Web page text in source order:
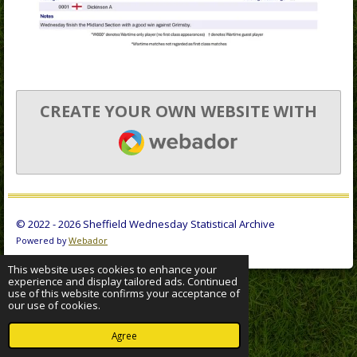
This website uses cookies to enhance your
experience and display tailored ads. Continued
use of this website confirms your acceptance of
our use of cookies.
Agree
CREATE YOUR OWN WEBSITE WITH
WEBADOR
© 2022 - 2026 Sheffield Wednesday Statistical Archive
Powered byWebador